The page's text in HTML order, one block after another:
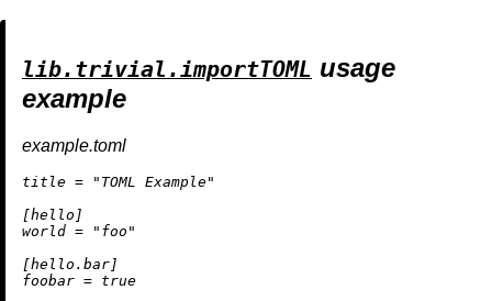
lib.trivial.importTOML usage
example
example.toml
title = "TOML Example"
[hello]
world = "foo"
[hello.bar]